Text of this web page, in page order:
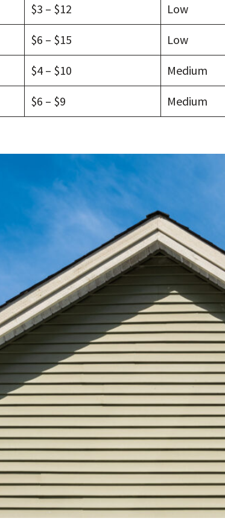
$3 – $12 Low
$6 – $15 Low
$4 – $10 Medium
$6 – $9 Medium